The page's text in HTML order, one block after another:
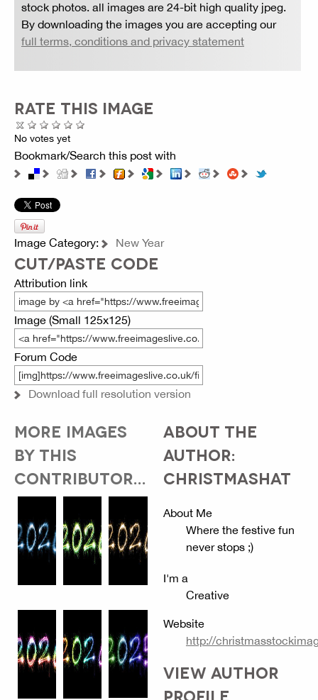
stock photos. all images are 24-bit high quality jpeg.
By downloading the images you are accepting our
full terms, conditions and privacy statement
RATE THIS IMAGE
No votes yet
Bookmark/Search this post with
Image Category: New Year
CUT/PASTE CODE
Attribution link
Image (Small 125x125)
Forum Code
Download full resolution version
MORE IMAGES
BY THIS
CONTRIBUTOR...
ABOUT THE
AUTHOR:
CHRISTMASHAT
About Me
Where the festive fun
never stops ;)
I'm a
Creative
Website
http://
VIEW AUTHOR
PROFILE